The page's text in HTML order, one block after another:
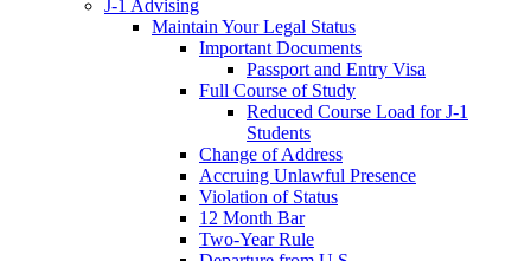
J-1 Advising
Maintain Your Legal Status
Important Documents
Passport and Entry Visa
Full Course of Study
Reduced Course Load for J-1
Students
Change of Address
Accruing Unlawful Presence
Violation of Status
12 Month Bar
Two-Year Rule